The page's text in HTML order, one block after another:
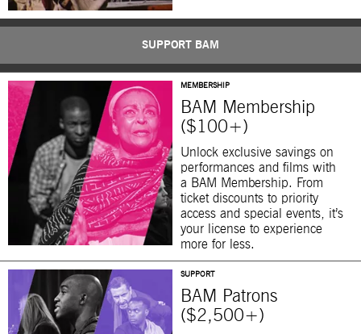
SUPPORT BAM
MEMBERSHIP
BAM Membership
($100+)
Unlock exclusive savings on
performances and films with
a BAM Membership. From
ticket discounts to priority
access and special events, it’s
your license to experience
more for less.
SUPPORT
BAM Patrons
($2,500+)